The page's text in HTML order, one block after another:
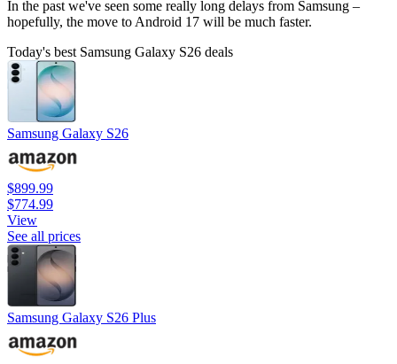
In the past we've seen some really long delays from Samsung –
hopefully, the move to Android 17 will be much faster.
Today's best Samsung Galaxy S26 deals
Samsung Galaxy S26
$899.99
$774.99
View
See all prices
Samsung Galaxy S26 Plus